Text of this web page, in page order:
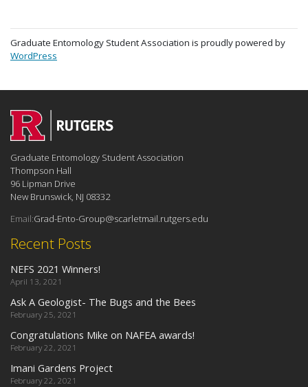
Graduate Entomology Student Association is proudly powered by
WordPress
Recent Posts
NEFS 2021 Winners!
April 13, 2021
Ask A Geologist- The Bugs and the Bees
February 25, 2021
Congratulations Mike on NAFEA awards!
February 22, 2021
Imani Gardens Project
February 22, 2021
Graduate Entomology Student Association
Thompson Hall
96 Lipman Drive
New Brunswick, NJ 08332
Email:Grad-Ento-Group@scarletmail.rutgers.edu